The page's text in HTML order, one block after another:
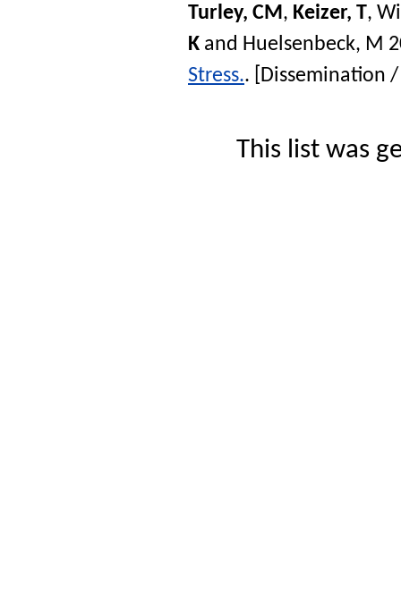
Turley, CM , Keizer, T,
K and Huelsenbeck, M
Stress.. [Dissemination
This list was